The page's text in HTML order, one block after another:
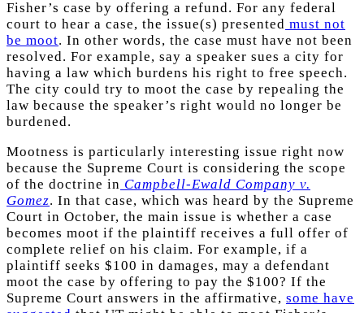
Fisher’s case by offering a refund. For any federal
court to hear a case, the issue(s) presented must not
be moot. In other words, the case must have not been
resolved. For example, say a speaker sues a city for
having a law which burdens his right to free speech.
The city could try to moot the case by repealing the
law because the speaker’s right would no longer be
burdened.
Mootness is particularly interesting issue right now
because the Supreme Court is considering the scope
of the doctrine in Campbell-Ewald Company v.
Gomez. In that case, which was heard by the Supreme
Court in October, the main issue is whether a case
becomes moot if the plaintiff receives a full offer of
complete relief on his claim. For example, if a
plaintiff seeks $100 in damages, may a defendant
moot the case by offering to pay the $100? If the
Supreme Court answers in the affirmative, some have